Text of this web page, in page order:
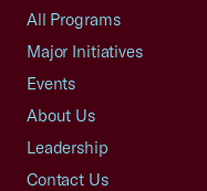
All Programs
Major Initiatives
Events
About Us
Leadership
Contact Us